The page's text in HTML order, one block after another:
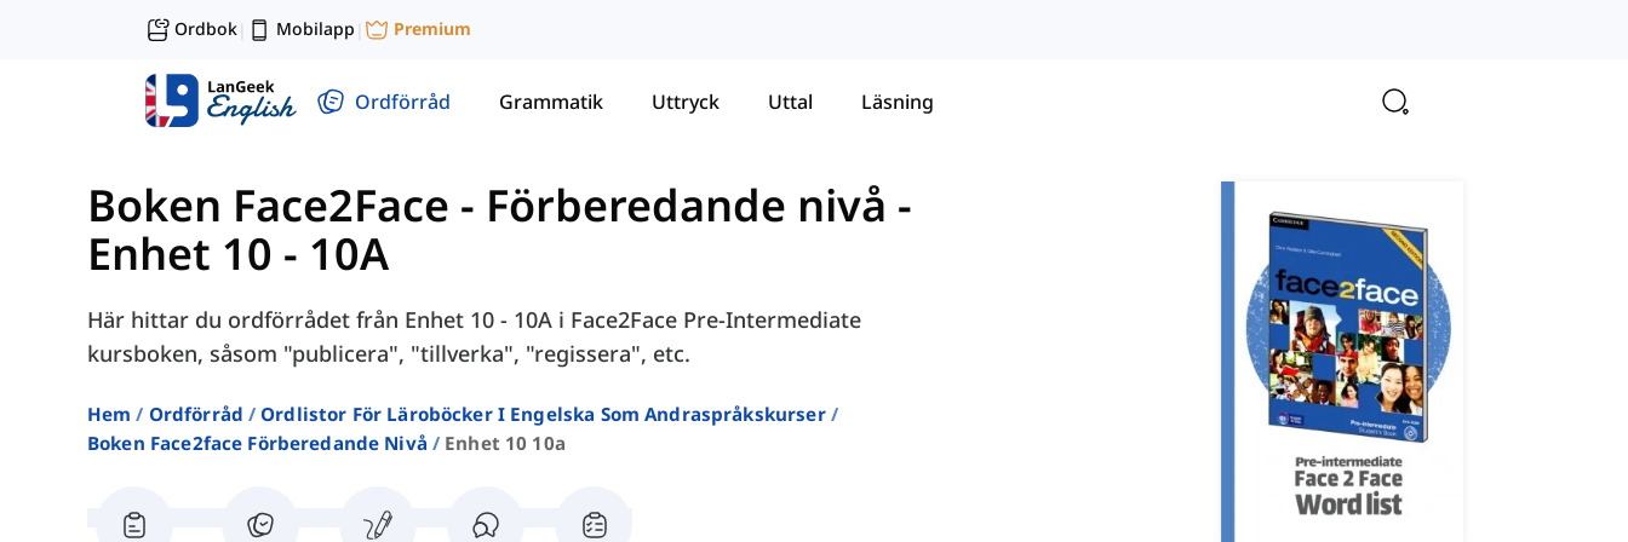
Ordbok| Mobilapp | Premium
Ordförråd Grammatik Uttryck Uttal Läsning
Boken Face2Face - Förberedande nivå -
Enhet 10 - 10A
Här hittar du ordförrådet från Enhet 10 - 10A i Face2Face Pre-Intermediate
kursboken, såsom "publicera", "tillverka", "regissera", etc.
Hem Ordförråd
Ordlistor För Läroböcker I Engelska Som Andraspråkskurser
Boken Face2face Förberedande Nivå
Enhet 10 10a